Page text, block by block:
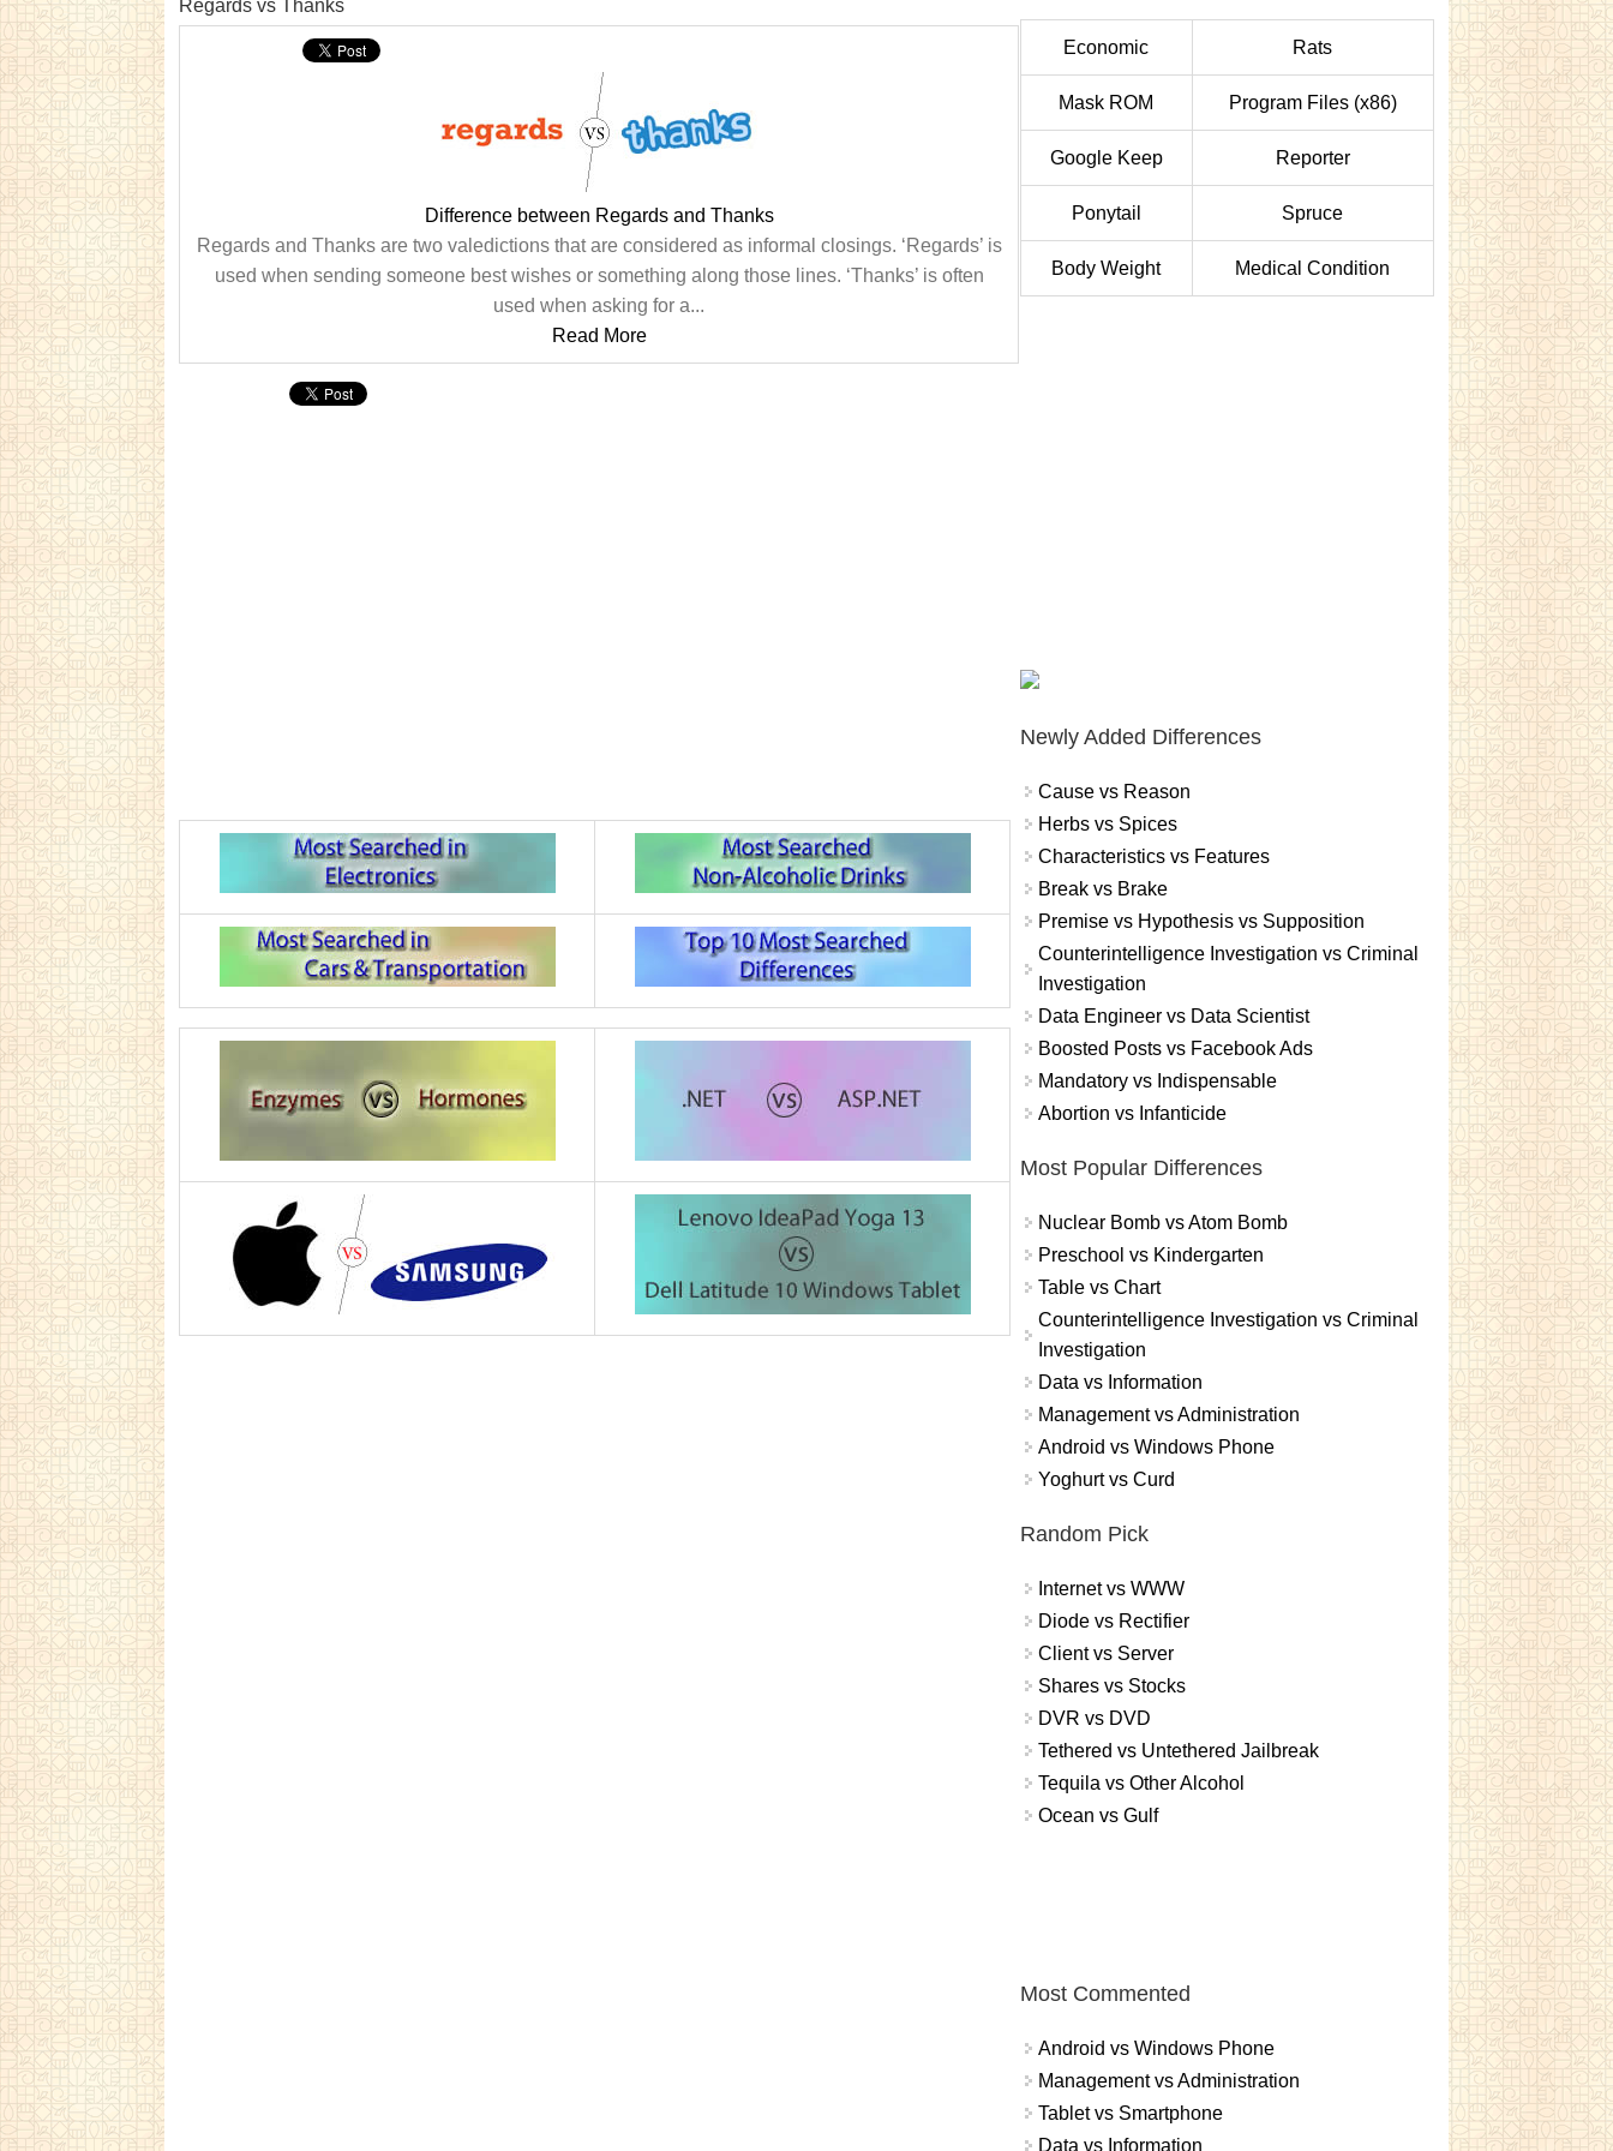
Regards vs Thanks
Difference between Regards and Thanks
Regards and Thanks are two valedictions that are considered as informal closings. ‘Regards’ is
used when sending someone best wishes or something along those lines. ‘Thanks’ is often
used when asking for a...
Read More
Economic Rats
Mask ROM Program Files (x86)
Google Keep Reporter
Ponytail Spruce
Body Weight Medical Condition
Newly Added Differences
Cause vs Reason
Herbs vs Spices
Characteristics vs Features
Break vs Brake
Premise vs Hypothesis vs Supposition
Counterintelligence Investigation vs Criminal
Investigation
Data Engineer vs Data Scientist
Boosted Posts vs Facebook Ads
Mandatory vs Indispensable
Abortion vs Infanticide
Most Popular Differences
Nuclear Bomb vs Atom Bomb
Preschool vs Kindergarten
Table vs Chart
Counterintelligence Investigation vs Criminal
Investigation
Data vs Information
Management vs Administration
Android vs Windows Phone
Yoghurt vs Curd
Random Pick
Internet vs WWW
Diode vs Rectifier
Client vs Server
Shares vs Stocks
DVR vs DVD
Tethered vs Untethered Jailbreak
Tequila vs Other Alcohol
Ocean vs Gulf
Most Commented
Android vs Windows Phone
Management vs Administration
Tablet vs Smartphone
Data vs Information